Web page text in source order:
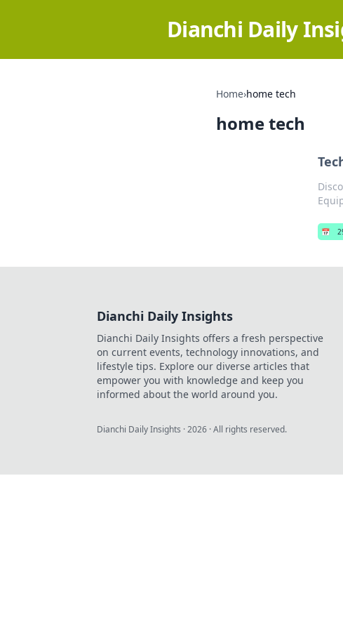
Dianchi Daily
Home›home tech
home tech
📅
Dianchi Daily Insights
Dianchi Daily Insights offers a fresh perspective
on current events, technology innovations, and
lifestyle tips. Explore our diverse articles that
empower you with knowledge and keep you
informed about the world around you.
Dianchi Daily Insights ·2026 · All rights reserved.